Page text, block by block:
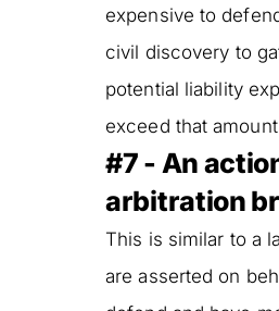
expensive to
civil discovery to
potential liability
exceed that
#7 - An
arbitration
This is similar to a
are asserted on